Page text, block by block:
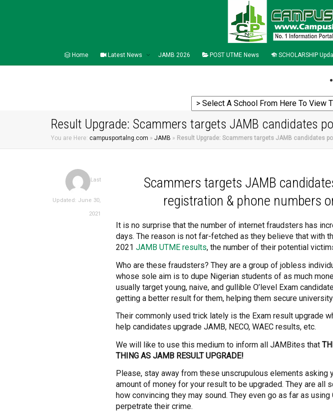
Home Latest News JAMB 2026 POST UTME News SCHOLARSHIP
Result Upgrade: Scammers targets JAMB candidates
You are Here: campusportalng.com » JAMB » Result Upgrade: Scammers targets JAMB candidates
Last
Updated: June 30,
2021
Scammers targets JAMB
registration & phone numbers
It is no surprise that the number of internet fraudsters has
days. The reason is not far-fetched as they believe that with
2021 JAMB UTME results, the number of their potential
Who are these fraudsters? They are a group of jobless
whose sole aim is to dupe Nigerian students of as much
usually target young, naive, and gullible O’level Exam
getting a better result for them, helping them secure
Their commonly used trick lately is the Exam result upgrade
help candidates upgrade JAMB, NECO, WAEC results, etc.
We will like to use this medium to inform all JAMBites that
THING AS JAMB RESULT UPGRADE!
Please, stay away from these unscrupulous elements asking
amount of money for your result to be upgraded. They are all
how convincing they may sound. They even go as far as using
perpetrate their crime.